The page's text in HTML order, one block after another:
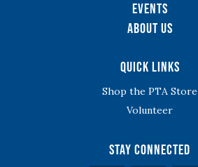
Events
About Us
Quick Links
Shop the PTA Store
Volunteer
Stay Connected